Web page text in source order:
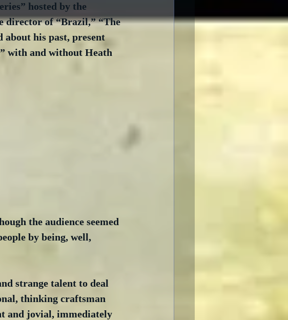
hosted by the
director of “Brazil,” “The
about his past, present
with and without Heath
the audience seemed
by being, well,
strange talent to deal
thinking craftsman
and jovial, immediately